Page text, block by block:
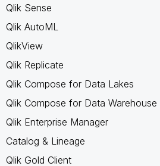
Qlik Sense
Qlik AutoML
QlikView
Qlik Replicate
Qlik Compose for Data Lakes
Qlik Compose for Data Warehouse
Qlik Enterprise Manager
Catalog & Lineage
Qlik Gold Client